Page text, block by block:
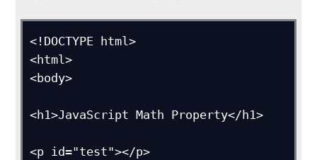
<!DOCTYPE html>
<html>
<body>
<h1>JavaScript Math Property</h1>
<p id="test"></p>